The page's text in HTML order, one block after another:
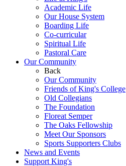
Academic Life
Our House System
Boarding Life
Co-curricular
Spiritual Life
Pastoral Care
Our Community
Back
Our Community
Friends of King's College
Old Collegians
The Foundation
Floreat Semper
The Oaks Fellowship
Meet Our Sponsors
Sports Supporters Clubs
News and Events
Support King's